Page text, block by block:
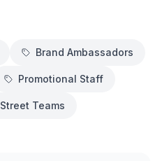
Brand Ambassadors
Promotional Staff
Street Teams